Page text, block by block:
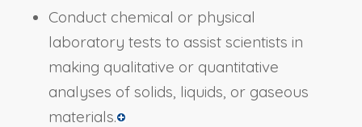
Conduct chemical or physical
laboratory tests to assist scientists in
making qualitative or quantitative
analyses of solids, liquids, or gaseous
materials.